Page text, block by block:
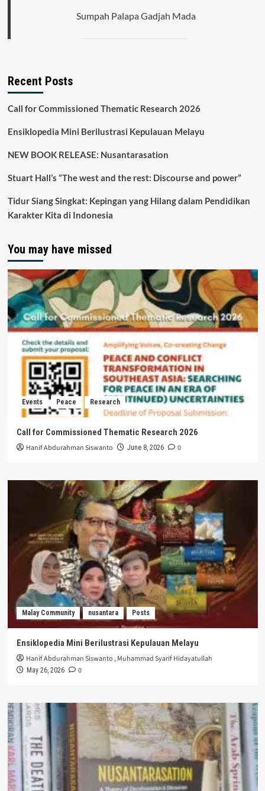
Sumpah Palapa Gadjah Mada
Recent Posts
Call for Commissioned Thematic Research 2026
Ensiklopedia Mini Berilustrasi Kepulauan Melayu
NEW BOOK RELEASE: Nusantarasation
Stuart Hall’s “The west and the rest: Discourse and power”
Tidur Siang Singkat: Kepingan yang Hilang dalam Pendidikan
Karakter Kita di Indonesia
You may have missed
Events Peace Research
Call for Commissioned Thematic Research 2026
Hanif Abdurahman Siswanto June 8, 2026 0
Malay Community nusantara Posts
Ensiklopedia Mini Berilustrasi Kepulauan Melayu
Hanif Abdurahman Siswanto ,Muhammad Syarif Hidayatullah
May 26, 2026 0